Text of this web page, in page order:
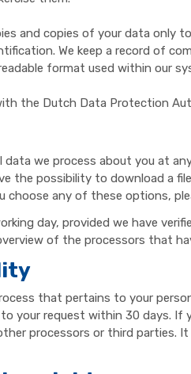
and copies of your data only
We keep a record of
format used within our
the Dutch Data Protection
we process about you at
the possibility to download a
choose any of these options,
day, provided we have
of the processors that
that pertains to your
to your request within 30 days.
processors or third parties.